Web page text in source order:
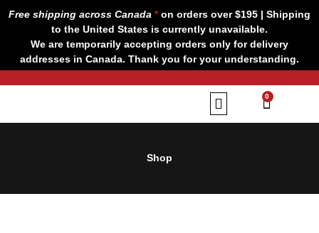
Free shipping across Canada *on orders over $195 | Shipping
to the United States is currently unavailable.
We are temporarily accepting orders only for delivery
addresses in Canada. Thank you for your understanding.
0
CART
Shop